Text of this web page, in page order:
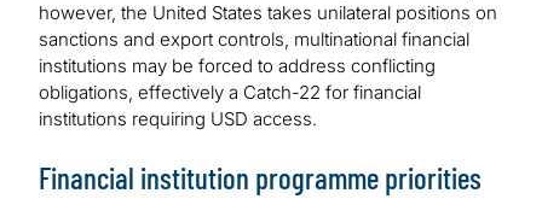
however, the United States takes unilateral positions on
sanctions and export controls, multinational financial
institutions may be forced to address conflicting
obligations, effectively a Catch-22 for financial
institutions requiring USD access.
Financial institution programme priorities